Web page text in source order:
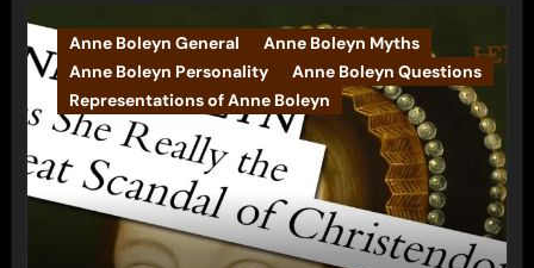
Anne Boleyn General
Anne Boleyn Myths
Anne Boleyn Personality
Anne Boleyn Questions
Representations of Anne Boleyn